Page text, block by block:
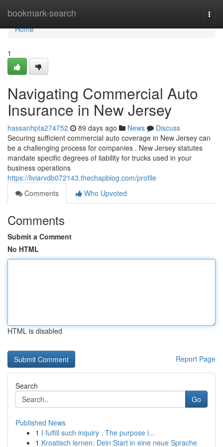
bookmark-search
Home
Home
1
Navigating Commercial Auto
Insurance in New Jersey
hassanhpta274752 89 days ago News
Discuss
Securing sufficient commercial auto coverage in New Jersey can
be a challenging process for companies . New Jersey statutes
mandate specific degrees of liability for trucks used in your
business operations
https://liviarvdb072143.thechapblog.com/profile
Comments
Who Upvoted
Comments
Submit a Comment
No HTML
HTML is disabled
Report Page
Search
Go
Published News
1 I fulfill such inquiry . The purpose i...
1 Kroatisch lernen: Dein Start in eine neue Sprache